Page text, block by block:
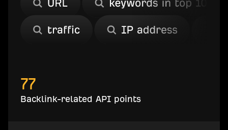
77
Backlink-related API points